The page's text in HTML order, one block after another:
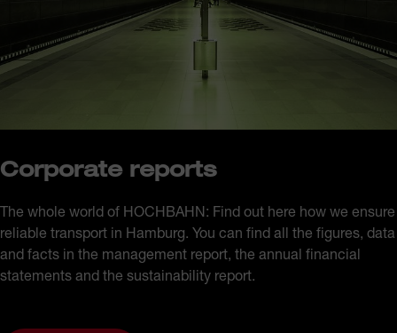
Corporate reports
The whole world of HOCHBAHN: Find out here how we ensure
reliable transport in Hamburg. You can find all the figures, data
and facts in the management report, the annual financial
statements and the sustainability report.